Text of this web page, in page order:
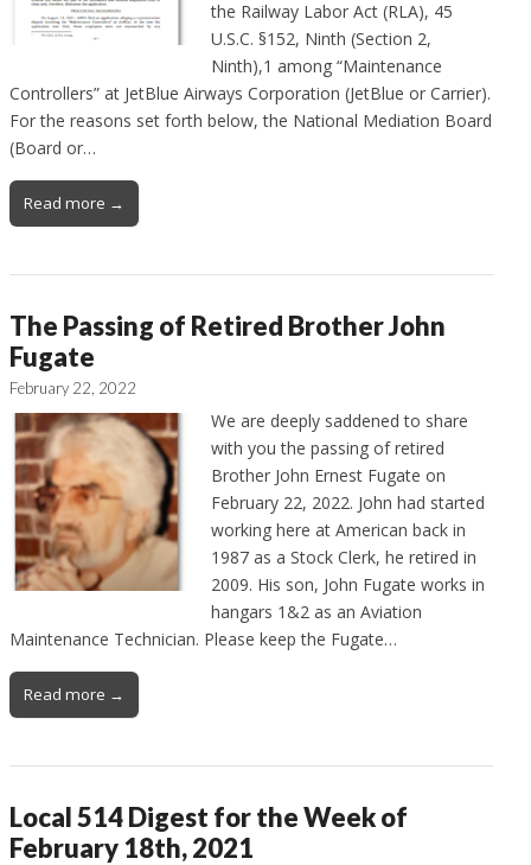
the Railway Labor Act (RLA), 45
U.S.C. §152, Ninth (Section 2,
Ninth),1 among “Maintenance
Controllers” at JetBlue Airways Corporation (JetBlue or Carrier).
For the reasons set forth below, the National Mediation Board
(Board or…
Read more →
The Passing of Retired Brother John
Fugate
February 22, 2022
We are deeply saddened to share
with you the passing of retired
Brother John Ernest Fugate on
February 22, 2022. John had started
working here at American back in
1987 as a Stock Clerk, he retired in
2009. His son, John Fugate works in
hangars 1&2 as an Aviation
Maintenance Technician. Please keep the Fugate…
Read more →
Local 514 Digest for the Week of
February 18th, 2021